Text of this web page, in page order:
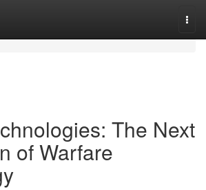
The Next
of Warfare